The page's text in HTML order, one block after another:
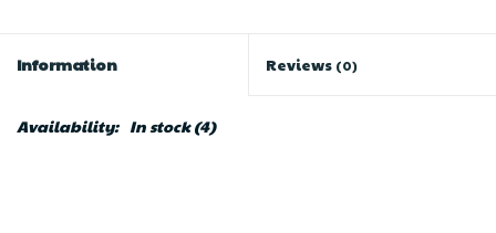
Information Reviews (0)
Availability: In stock(4)